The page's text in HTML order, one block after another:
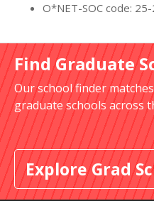
O*NET-SOC code:
Find Graduate
Our school finder
graduate schools across
Explore Grad